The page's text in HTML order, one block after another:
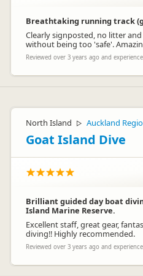
Breathtaking running track
Clearly signposted, no litter
without being too 'safe'.
Reviewed over 3 years ago and
North Island ▷ Auckland
Goat Island Dive
Brilliant guided day boat
Island Marine Reserve.
Excellent staff, great gear,
diving!! Highly recommended.
Reviewed over 3 years ago and